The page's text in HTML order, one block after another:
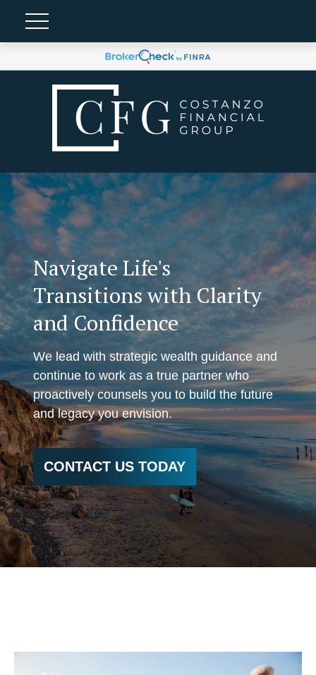
Navigate Life's
Transitions with Clarity
and Confidence
We lead with strategic wealth guidance and
continue to work as a true partner who
proactively counsels you to build the future
and legacy you envision.
CONTACT US TODAY